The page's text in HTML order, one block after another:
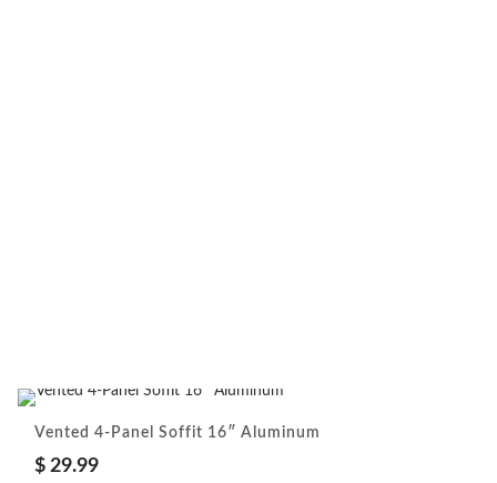
Vented 4-Panel Soffit 16″ Aluminum
$ 29.99